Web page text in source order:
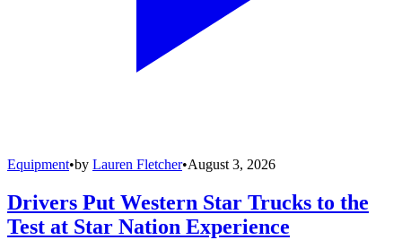
Equipment•by Lauren Fletcher•August 3, 2026
Drivers Put Western Star Trucks to the
Test at Star Nation Experience